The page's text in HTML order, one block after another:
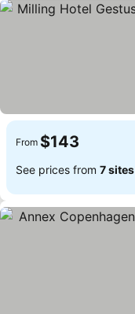
From $143
See prices from 7 sites